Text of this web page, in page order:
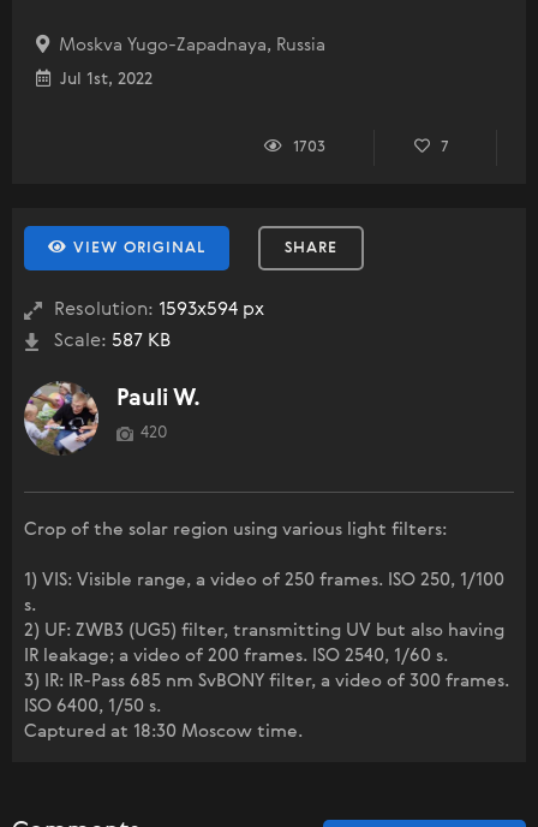
Moskva Yugo-Zapadnaya, Russia
Jul 1st, 2022
1703 7
VIEW ORIGINAL SHARE
Resolution: 1593x594 px
Scale: 587 KB
Pauli W.
420
Crop of the solar region using various light filters:
1) VIS: Visible range, a video of 250 frames. ISO 250, 1/100
s.
2) UF: ZWB3 (UG5) filter, transmitting UV but also having
IR leakage; a video of 200 frames. ISO 2540, 1/60 s.
3) IR: IR-Pass 685 nm SvBONY filter, a video of 300 frames.
ISO 6400, 1/50 s.
Captured at 18:30 Moscow time.